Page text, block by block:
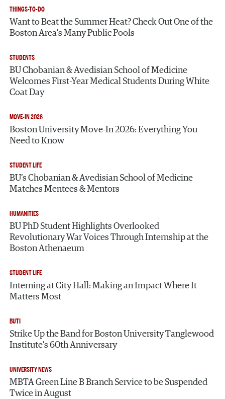
THINGS-TO-DO
Want to Beat the Summer Heat? Check Out One of the
Boston Area’s Many Public Pools
STUDENTS
BU Chobanian & Avedisian School of Medicine
Welcomes First-Year Medical Students During White
Coat Day
MOVE-IN 2026
Boston University Move-In 2026: Everything You
Need to Know
STUDENT LIFE
BU’s Chobanian & Avedisian School of Medicine
Matches Mentees & Mentors
HUMANITIES
BU PhD Student Highlights Overlooked
Revolutionary War Voices Through Internship at the
Boston Athenaeum
STUDENT LIFE
Interning at City Hall: Making an Impact Where It
Matters Most
BUTI
Strike Up the Band for Boston University Tanglewood
Institute’s 60th Anniversary
UNIVERSITY NEWS
MBTA Green Line B Branch Service to be Suspended
Twice in August